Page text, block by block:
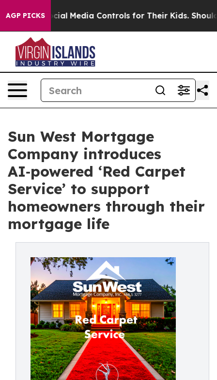
AGP PICKS
Social Media Controls for Their Kids. Should the US?
Sun West Mortgage
Company introduces
AI‑powered ‘Red Carpet
Service’ to support
homeowners through their
mortgage life